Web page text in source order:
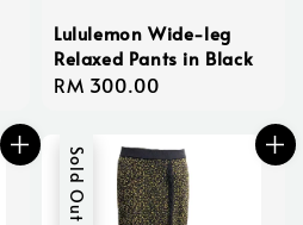
Lululemon Wide-leg
Relaxed Pants in Black
Regular
RM 300.00
Sold Out